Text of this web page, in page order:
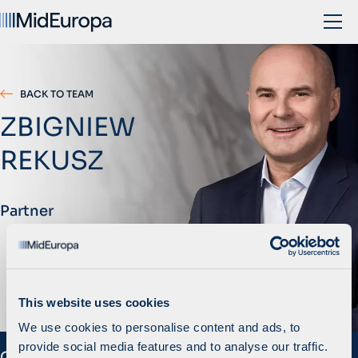
This website uses cookies
We use cookies to personalise content and ads, to
provide social media features and to analyse our traffic.
BACK TO TEAM
ZBIGNIEW
REKUSZ
Partner